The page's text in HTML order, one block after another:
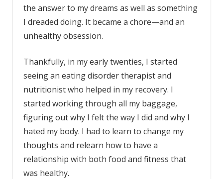
the answer to my dreams as well as something
I dreaded doing. It became a chore—and an
unhealthy obsession.
Thankfully, in my early twenties, I started
seeing an eating disordertherapist and
nutritionist who helped in my recovery. I
started working through all my baggage,
figuring out why I felt the way I did and why I
hated my body. I had to learn to change my
thoughts and relearn how to have a
relationship with both food and fitness that
was healthy.